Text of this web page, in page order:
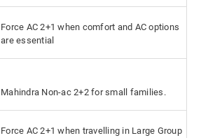
Force AC 2+1 when comfort and AC options
are essential
Mahindra Non-ac 2+2 for small families.
Force AC 2+1 when travelling in Large Group